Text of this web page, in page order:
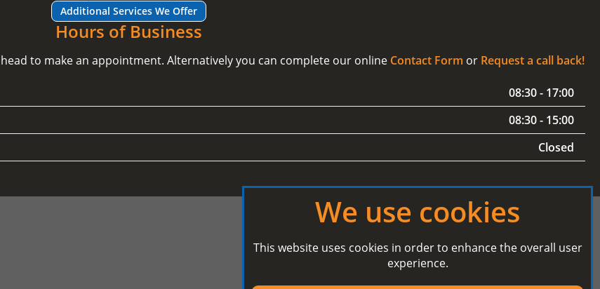
Additional Services We Offer
Hours of Business
to make an appointment. Alternatively you can complete our online Contact Form or Request a call back!
08:30 - 17:00
08:30 - 15:00
Closed
Secured Payment processing by
We use cookies
This website uses cookies in order to enhance the overall user
experience.